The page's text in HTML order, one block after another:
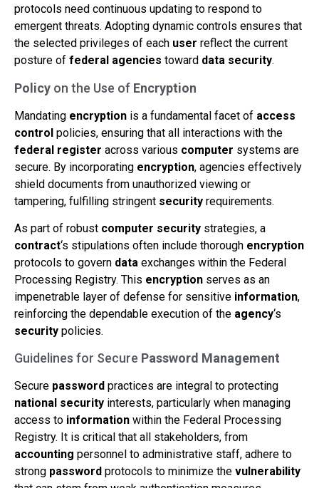
protocols need continuous updating to respond to
emergent threats. Adopting dynamic controls ensures that
the selected privileges of each user reflect the current
posture of federal agencies toward data security.
Policy on the Use of Encryption
Mandating encryption is a fundamental facet of access
control policies, ensuring that all interactions with the
federal register across various computer systems are
secure. By incorporating encryption, agencies effectively
shield documents from unauthorized viewing or
tampering, fulfilling stringent security requirements.
As part of robust computer security strategies, a
contract‘s stipulations often include thorough encryption
protocols to govern data exchanges within the Federal
Processing Registry. This encryption serves as an
impenetrable layer of defense for sensitive information,
reinforcing the dependable execution of the agency‘s
security policies.
Guidelines for Secure Password Management
Secure password practices are integral to protecting
national security interests, particularly when managing
access to information within the Federal Processing
Registry. It is critical that all stakeholders, from
accounting personnel to administrative staff, adhere to
strong password protocols to minimize the vulnerability